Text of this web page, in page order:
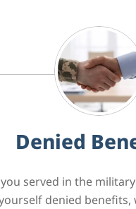
Denied
served in the
denied benefits,